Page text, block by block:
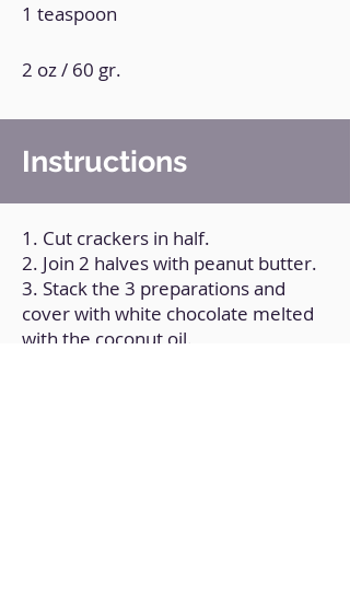
1 teaspoon
2 oz / 60 gr.
Instructions
1. Cut crackers in half.
2. Join 2 halves with peanut butter.
3. Stack the 3 preparations and
cover with white chocolate melted
with the coconut oil.